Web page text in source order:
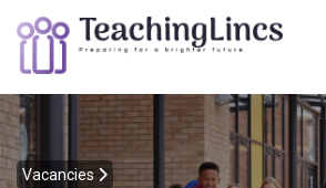
Vacancies